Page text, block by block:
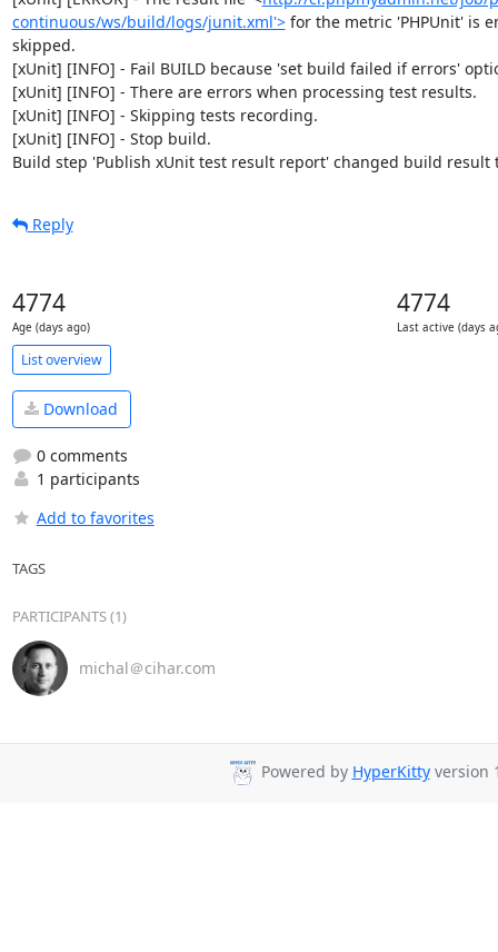
continuous/ws/build/logs/junit.xml'> for the metric 'PHPUnit' is
skipped.
[xUnit] [INFO] - Fail BUILD because 'set build failed if errors'
[xUnit] [INFO] - There are errors when processing test results.
[xUnit] [INFO] - Skipping tests recording.
[xUnit] [INFO] - Stop build.
Build step 'Publish xUnit test result report' changed build result
Reply
4774
Age (days ago)
4774
Last active (days
List overview
Download
0 comments
1 participants
Add to favorites
TAGS
PARTICIPANTS (1)
michal＠cihar.com
Powered by HyperKittyversion